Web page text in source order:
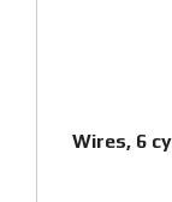
Wires, 6